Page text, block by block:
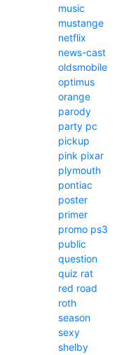
music
mustange
netflix
news-cast
oldsmobile
optimus
orange
parody
party pc
pickup
pink pixar
plymouth
pontiac
poster
primer
promo ps3
public
question
quiz rat
red road
roth
season
sexy
shelby